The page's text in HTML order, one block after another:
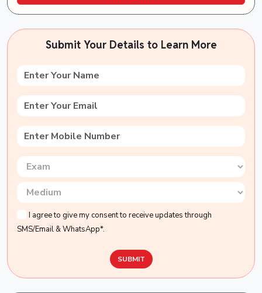
Submit Your Details to Learn More
I agree to give my consent to receive updates through
SMS/Email & WhatsApp*.
SUBMIT